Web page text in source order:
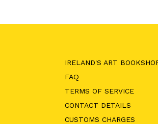
IRELAND'S ART
FAQ
TERMS OF SERVICE
CONTACT DETAILS
CUSTOMS CHARGES